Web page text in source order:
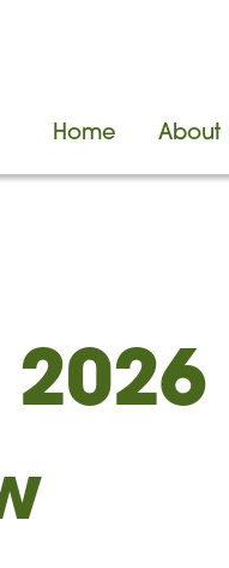
Home About